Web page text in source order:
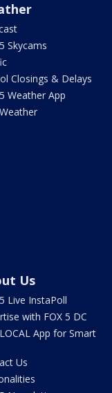
Skycams
Closings & Delays
Weather App
Us
Live InstaPoll
with FOX 5 DC
App for Smart
Us